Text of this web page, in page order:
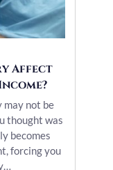
Affect
may not be
thought was
becomes
forcing you